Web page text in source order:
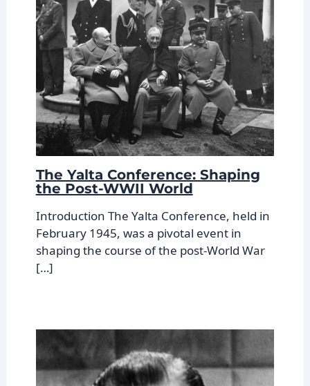
The Yalta Conference: Shaping
the Post-WWII World
Introduction The Yalta Conference, held in
February 1945, was a pivotal event in
shaping the course of the post-World War
[…]